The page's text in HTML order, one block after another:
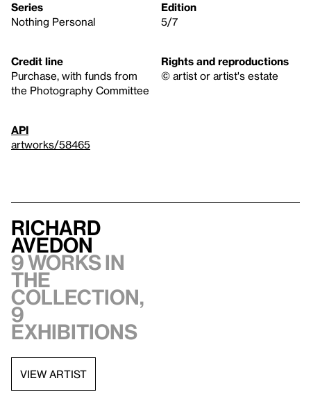
Series
Nothing Personal
Edition
5/7
Credit line
Purchase, with funds from
the Photography Committee
Rights and reproductions
© artist or artist's estate
API
artworks/58465
Richard
Avedon
9 works in
the
collection,
9
exhibitions
VIEW ARTIST